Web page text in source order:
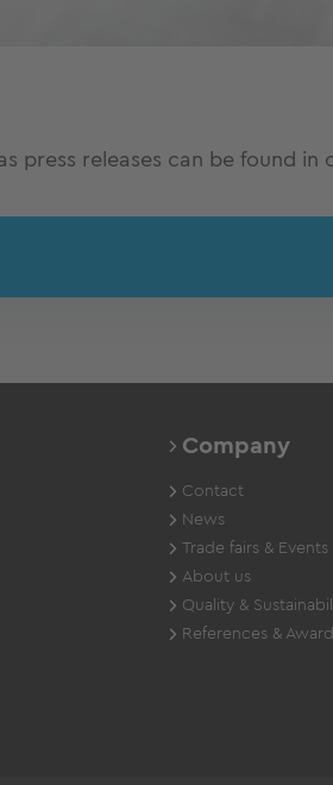
press releases can be found in
Company
Contact
News
Trade fairs & Events
About us
Quality &
References &